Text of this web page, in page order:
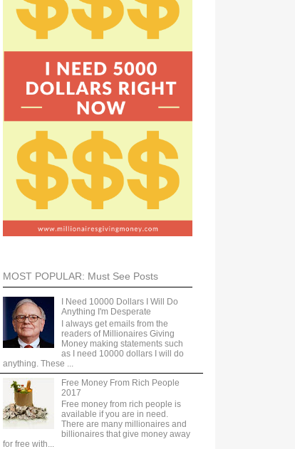
MOST POPULAR: Must See Posts
I Need 10000 Dollars I Will Do
Anything I'm Desperate
I always get emails from the
readers of Millionaires Giving
Money making statements such
as I need 10000 dollars I will do
anything. These ...
Free Money From Rich People
2017
Free money from rich people is
available if you are in need.
There are many millionaires and
billionaires that give money away
for free with...